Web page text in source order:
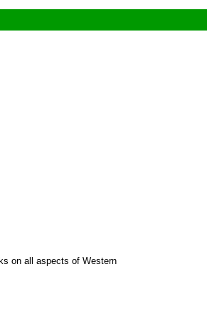
on all aspects of Western